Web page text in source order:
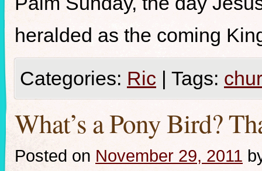
heralded as the coming
Categories: Ric | Tags:
What’s a Pony Bird?
Posted on November 29, 2011